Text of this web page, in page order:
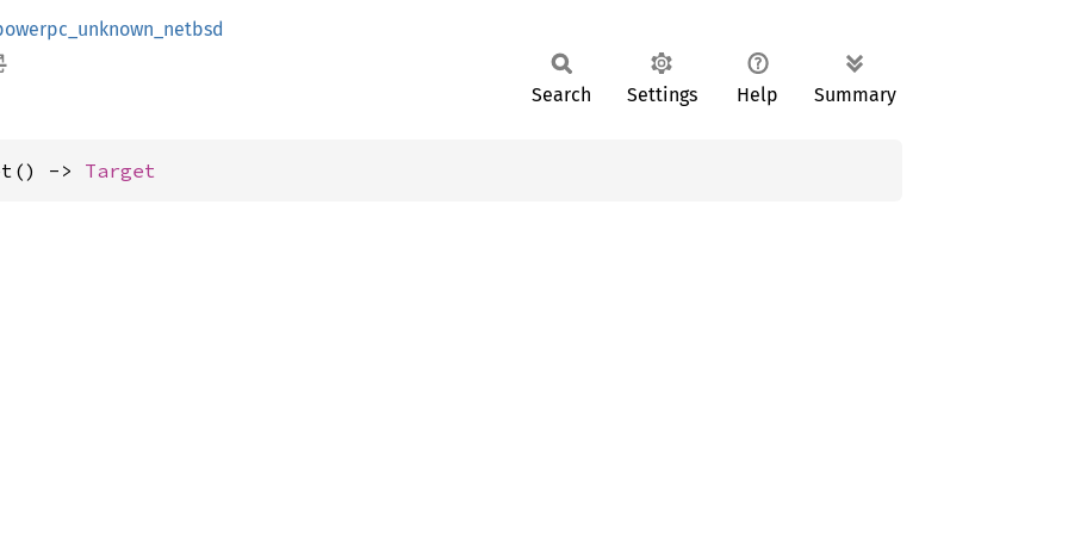
Search Settings Help Summary
-> Target